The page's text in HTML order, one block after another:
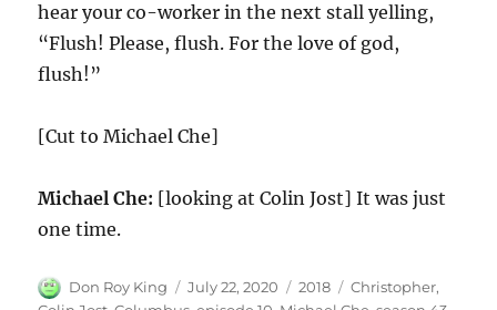
hear your co-worker in the next stall yelling,
“Flush! Please, flush. For the love of god,
flush!”
[Cut to Michael Che]
Michael Che: [looking at Colin Jost] It was just
one time.
Author
Don Roy King
Posted
July 22, 2020 Categories
2018 Tags
Christopher,